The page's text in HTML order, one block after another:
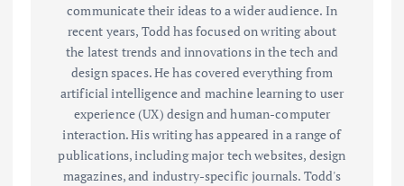
communicate their ideas to a wider audience. In
recent years, Todd has focused on writing about
the latest trends and innovations in the tech and
design spaces. He has covered everything from
artificial intelligence and machine learning to user
experience (UX) design and human-computer
interaction. His writing has appeared in a range of
publications, including major tech websites, design
magazines, and industry-specific journals. Todd's